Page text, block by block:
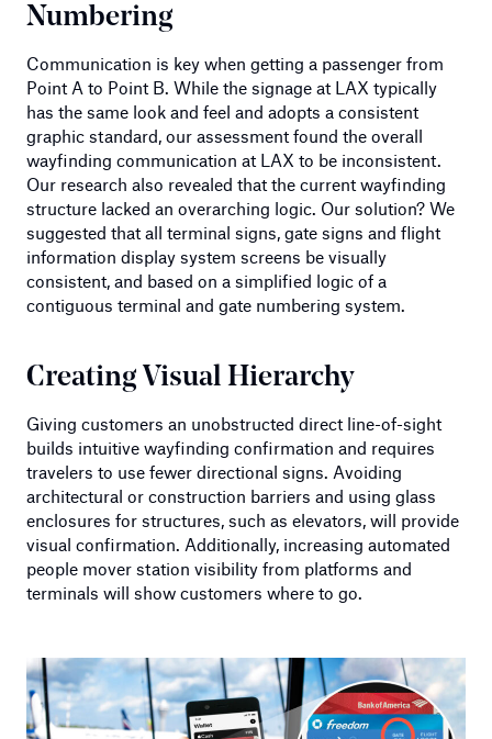
Numbering
Communication is key when getting a passenger from
Point A to Point B. While the signage at LAX typically
has the same look and feel and adopts a consistent
graphic standard, our assessment found the overall
wayfinding communication at LAX to be inconsistent.
Our research also revealed that the current wayfinding
structure lacked an overarching logic. Our solution? We
suggested that all terminal signs, gate signs and flight
information display system screens be visually
consistent, and based on a simplified logic of a
contiguous terminal and gate numbering system.
Creating Visual Hierarchy
Giving customers an unobstructed direct line-of-sight
builds intuitive wayfinding confirmation and requires
travelers to use fewer directional signs. Avoiding
architectural or construction barriers and using glass
enclosures for structures, such as elevators, will provide
visual confirmation. Additionally, increasing automated
people mover station visibility from platforms and
terminals will show customers where to go.